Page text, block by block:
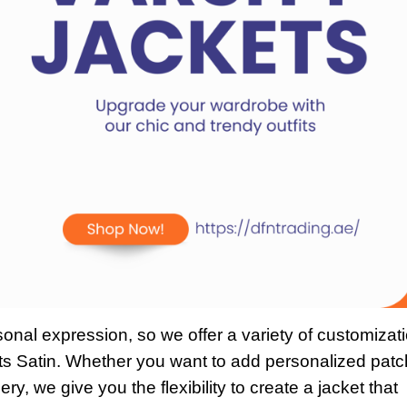
expression, so we offer a variety of
Satin. Whether you want to add personalized
we give you the flexibility to create a jacket that